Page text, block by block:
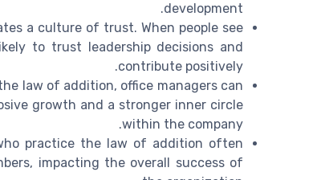
development.
a culture of trust. When people see
to trust leadership decisions and
contribute positively.
law of addition, office managers can
growth and a stronger inner circle
within the company.
practice the law of addition often
impacting the overall success of